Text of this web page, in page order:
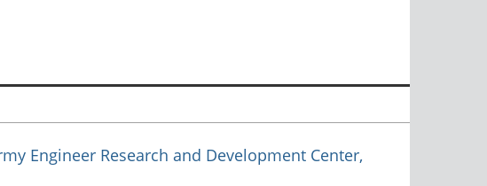
Engineer Research and Development Center,